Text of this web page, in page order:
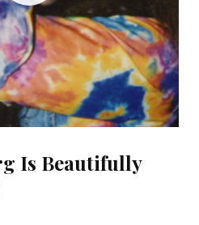
Is Beautifully